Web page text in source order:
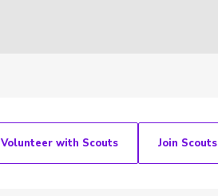
Volunteer with Scouts Join Scouts